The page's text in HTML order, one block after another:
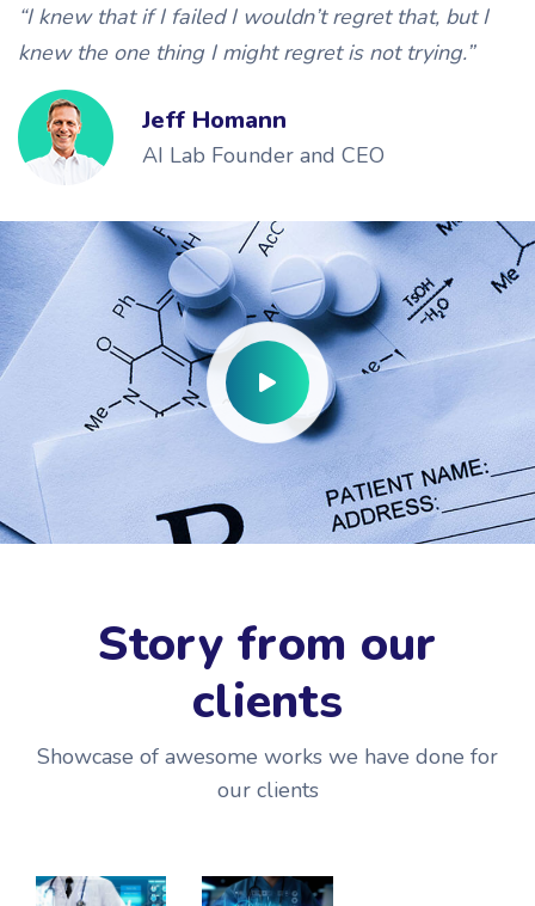
“I knew that if I failed I wouldn’t regret that, but I
knew the one thing I might regret is not trying.”
Jeff Homann
AI Lab Founder and CEO
Story from our
clients
Showcase of awesome works we have done for
our clients